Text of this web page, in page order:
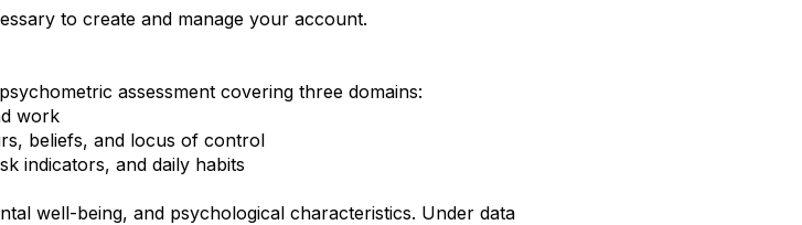
to create and manage your account.
assessment covering three domains:
work
beliefs, and locus of control
indicators, and daily habits
well-being, and psychological characteristics. Under data